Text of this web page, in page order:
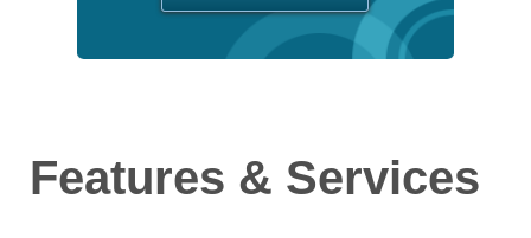
Features & Services